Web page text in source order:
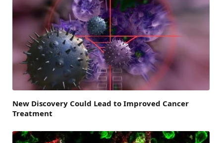
New Discovery Could Lead to Improved Cancer
Treatment